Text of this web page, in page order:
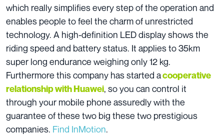
which really simplifies every step of the operation and
enables people to feel the charm of unrestricted
technology. A high-definition LED display shows the
riding speed and battery status. It applies to 35km
super long endurance weighing only 12 kg.
Furthermore this company has started acooperative
relationship with Huawei, so you can control it
through your mobile phone assuredly with the
guarantee of these two big these two prestigious
companies. Find InMotion.